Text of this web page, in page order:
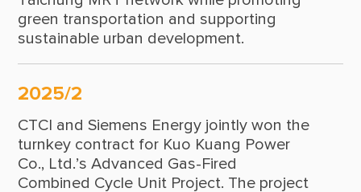
1961
1959
green transportation and supporting
sustainable urban development.
2025/2
CTCI and Siemens Energy jointly won the
turnkey contract for Kuo Kuang Power
Co., Ltd.’s Advanced Gas-Fired
Combined Cycle Unit Project. The project